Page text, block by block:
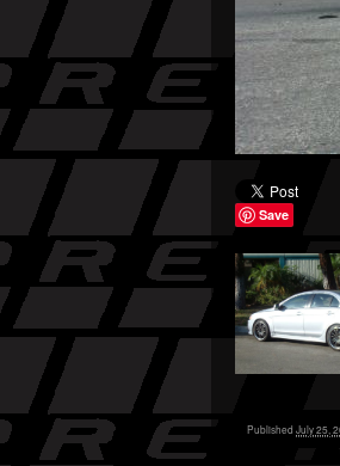
Save
Published July 25,